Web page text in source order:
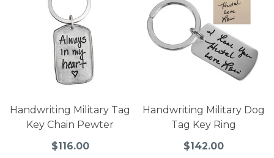
Handwriting Military Tag
Key Chain Pewter
$116.00
Handwriting Military Dog
Tag Key Ring
$142.00